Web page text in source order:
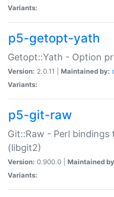
Variants:
p5-getopt-yath
Getopt::Yath - Option
Version: 2.0.11 | Maintained by:
Variants:
p5-git-raw
Git::Raw - Perl
(libgit2)
Version: 0.900.0 | Maintained
Variants: